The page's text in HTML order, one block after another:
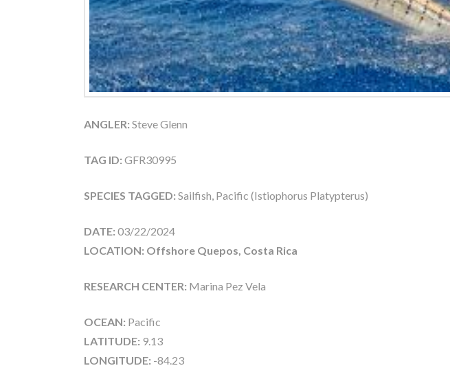
ANGLER: Steve Glenn
TAG ID: GFR30995
SPECIES TAGGED: Sailfish, Pacific (Istiophorus Platypterus)
DATE: 03/22/2024
LOCATION: Offshore Quepos, Costa Rica
RESEARCH CENTER: Marina Pez Vela
OCEAN: Pacific
LATITUDE: 9.13
LONGITUDE: -84.23